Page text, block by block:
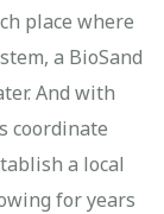
place where
a BioSand
And with
coordinate
a local
for years